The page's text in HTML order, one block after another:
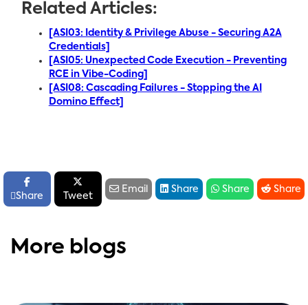
Related Articles:
[ASI03: Identity & Privilege Abuse - Securing A2A
Credentials]
[ASI05: Unexpected Code Execution - Preventing
RCE in Vibe-Coding]
[ASI08: Cascading Failures - Stopping the AI
Domino Effect]

Share

Tweet
 Email  Share  Share  Share
More blogs